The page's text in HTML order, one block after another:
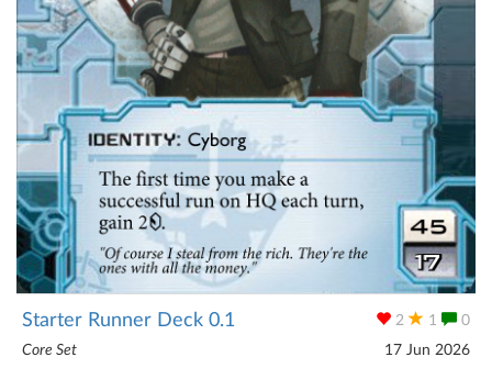
2 1 0
Starter Runner Deck 0.1
17 Jun 2026
Core Set